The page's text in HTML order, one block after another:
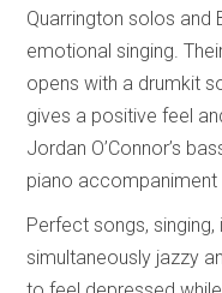
Quarrington solos and
emotional singing.
opens with a drumkit
gives a positive feel
Jordan O’Connor’s
piano
Perfect songs,
simultaneously jazzy